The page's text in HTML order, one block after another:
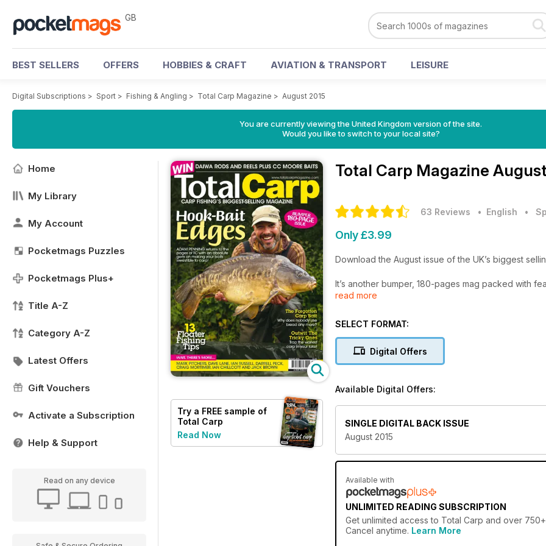
GB
BEST SELLERS OFFERS HOBBIES & CRAFT AVIATION & TRANSPORT LEISURE
Digital Subscriptions > Sport > Fishing & Angling > Total Carp Magazine > August 2015
You are currently viewing the United Kingdom version of the site.
Would you like to switch to your local site?
Home
My Library
My Account
Pocketmags Puzzles
Pocketmags Plus+
Title A-Z
Category A-Z
Latest Offers
Gift Vouchers
Activate a Subscription
Help & Support
Read on any device
Try a FREE sample of
Total Carp
Read Now
Total Carp Magazine
63 Reviews • English •
Only £3.99
Download the August issue of the UK’s biggest
It’s another bumper, 180-pages mag packed with
help you catch more and bigger carp. Included is a
underused tactic.
On top of that, download now and you could win
floater fishing baits from CCMoore.
margin, Ian Chillcott’s diary offers another
for any of you fishing at your local commercial
All of this plus much, much more only in the August
read more
SELECT FORMAT:
Digital Offers
Available Digital Offers:
SINGLE DIGITAL BACK ISSUE
August 2015
Available with
UNLIMITED READING SUBSCRIPTION
Get unlimited access to Total Carp and over
Cancel anytime. Learn More